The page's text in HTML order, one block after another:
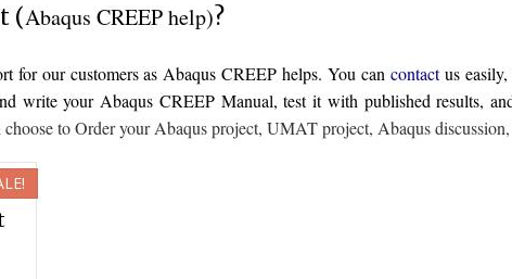
(Abaqus CREEP help)?
for our customers as Abaqus CREEP helps. You can contactus easily,
write your Abaqus CREEP Manual, test it with published results,
choose toOrder your Abaqus project, UMAT project, Abaqus discussion,